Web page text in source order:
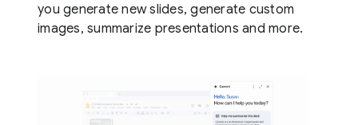
you generate new slides, generate custom
images, summarize presentations and more.